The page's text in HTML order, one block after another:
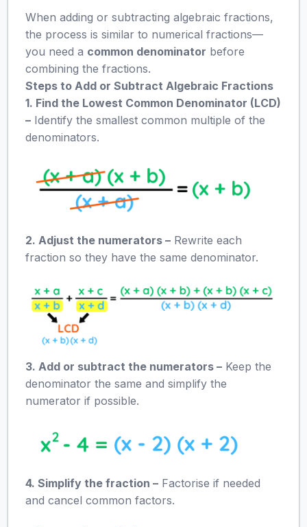
When adding or subtracting algebraic fractions,
the process is similar to numerical fractions—
you need a common denominator before
combining the fractions.
Steps to Add or Subtract Algebraic Fractions
1. Find the Lowest Common Denominator (LCD)
– Identify the smallest common multiple of the
denominators.
2. Adjust the numerators – Rewrite each
fraction so they have the same denominator.
3. Add or subtract the numerators – Keep the
denominator the same and simplify the
numerator if possible.
4. Simplify the fraction – Factorise if needed
and cancel common factors.